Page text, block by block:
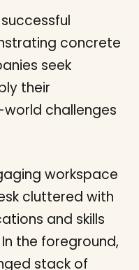
concrete
seek
their
challenges